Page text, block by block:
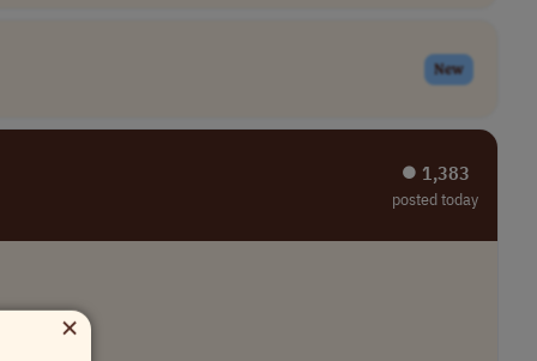
New
⏺︎ 1,383
posted today
×